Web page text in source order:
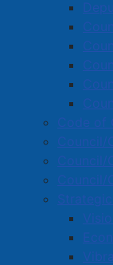
Code of
Council/
Council/
Council/
Calendar
Please